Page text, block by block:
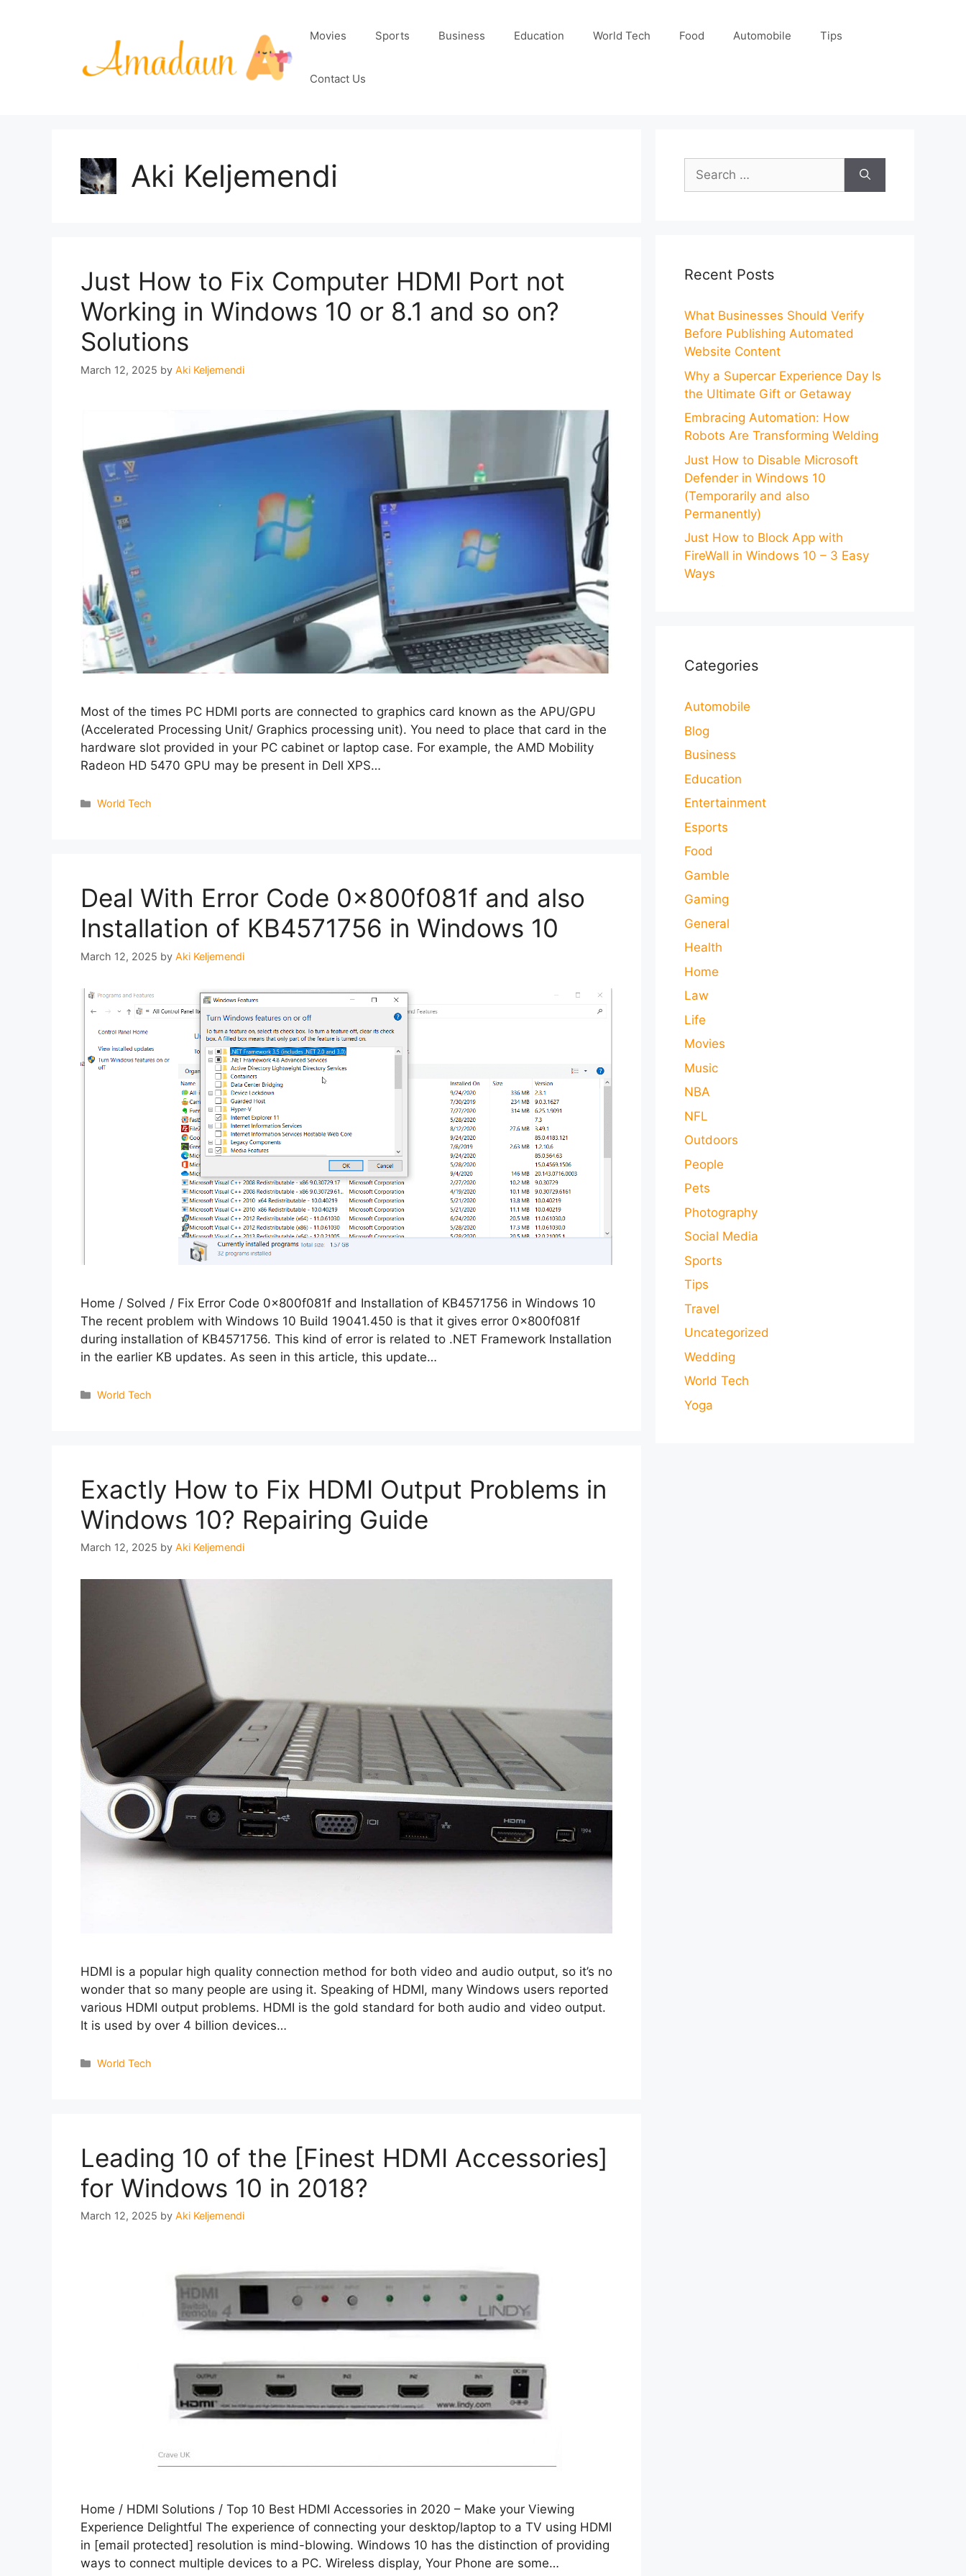
Movies Sports Business Education World Tech Food Automobile Tips
Contact Us
Aki Keljemendi
Just How to Fix Computer HDMI Port not
Working in Windows 10 or 8.1 and so on?
Solutions
March 12, 2025 by Aki Keljemendi
Most of the times PC HDMI ports are connected to graphics card known as the APU/GPU
(Accelerated Processing Unit/ Graphics processing unit). You need to place that card in the
hardware slot provided in your PC cabinet or laptop case. For example, the AMD Mobility
Radeon HD 5470 GPU may be present in Dell XPS…
Categories
World Tech
Deal With Error Code 0x800f081f and also
Installation of KB4571756 in Windows 10
March 12, 2025 by Aki Keljemendi
Home / Solved / Fix Error Code 0x800f081f and Installation of KB4571756 in Windows 10
The recent problem with Windows 10 Build 19041.450 is that it gives error 0x800f081f
during installation of KB4571756. This kind of error is related to .NET Framework Installation
in the earlier KB updates. As seen in this article, this update…
Categories
World Tech
Exactly How to Fix HDMI Output Problems in
Windows 10? Repairing Guide
March 12, 2025 by Aki Keljemendi
HDMI is a popular high quality connection method for both video and audio output, so it’s no
wonder that so many people are using it. Speaking of HDMI, many Windows users reported
various HDMI output problems. HDMI is the gold standard for both audio and video output.
It is used by over 4 billion devices…
Categories
World Tech
Leading 10 of the [Finest HDMI Accessories]
for Windows 10 in 2018?
March 12, 2025 by Aki Keljemendi
Home / HDMI Solutions / Top 10 Best HDMI Accessories in 2020 – Make your Viewing
Experience Delightful The experience of connecting your desktop/laptop to a TV using HDMI
in [email protected] resolution is mind-blowing. Windows 10 has the distinction of providing
ways to connect multiple devices to a PC. Wireless display, Your Phone are some…
Search
for:
Recent Posts
What Businesses Should Verify
Before Publishing Automated
Website Content
Why a Supercar Experience Day Is
the Ultimate Gift or Getaway
Embracing Automation: How
Robots Are Transforming Welding
Just How to Disable Microsoft
Defender in Windows 10
(Temporarily and also
Permanently)
Just How to Block App with
FireWall in Windows 10 – 3 Easy
Ways
Categories
Automobile
Blog
Business
Education
Entertainment
Esports
Food
Gamble
Gaming
General
Health
Home
Law
Life
Movies
Music
NBA
NFL
Outdoors
People
Pets
Photography
Social Media
Sports
Tips
Travel
Uncategorized
Wedding
World Tech
Yoga